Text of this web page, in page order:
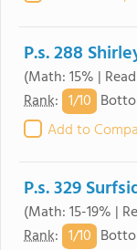
P.s. 288
(Math: 15% |
Rank: 1/10
Add to
P.s. 329
(Math: 15-19% |
Rank: 1/10